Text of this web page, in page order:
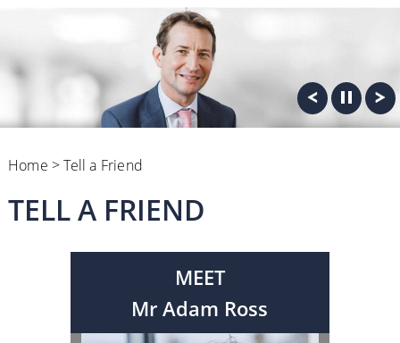
Home > Tell a Friend
TELL A FRIEND
MEET
Mr Adam Ross